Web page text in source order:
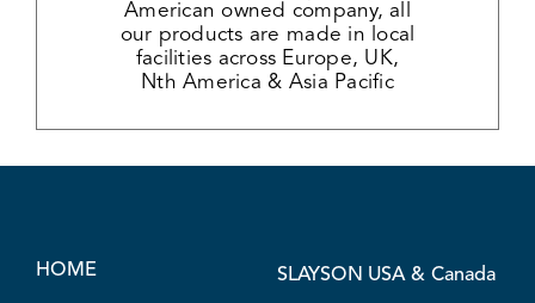
American owned company, all
our products are made in local
facilities across Europe, UK,
Nth America & Asia Pacific
HOME SLAYSON USA & Canada